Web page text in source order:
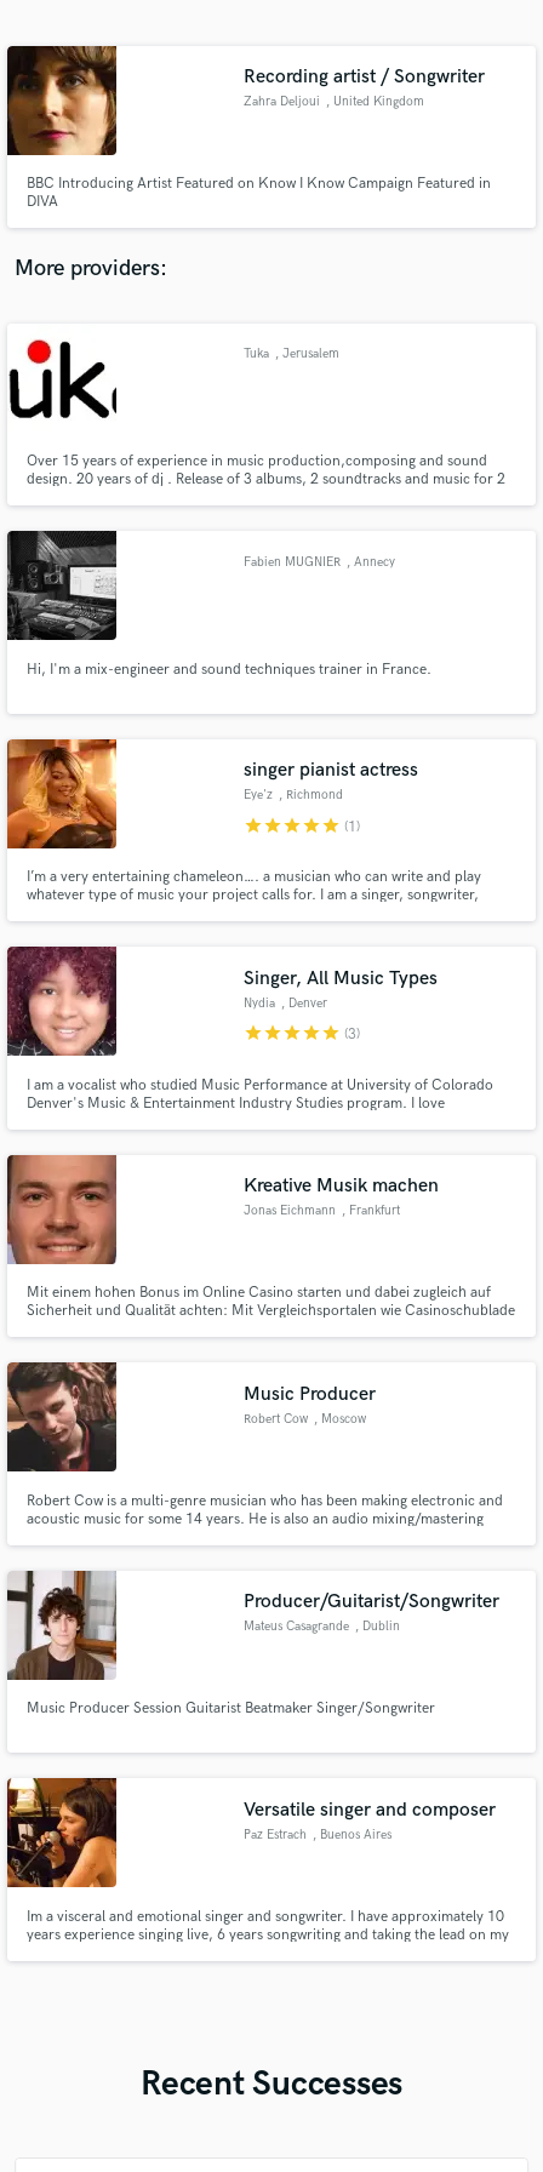
Recording artist / Songwriter
Zahra Deljoui , United Kingdom
BBC Introducing Artist Featured on Know I Know Campaign Featured in
DIVA
More providers:
Tuka , Jerusalem
Over 15 years of experience in music production,composing and sound
design. 20 years of dj . Release of 3 albums, 2 soundtracks and music for 2
Fabien MUGNIER , Annecy
Hi, I'm a mix-engineer and sound techniques trainer in France.
singer pianist actress
Eye'z , Richmond
starstarstarstarstar (1)
I’m a very entertaining chameleon…. a musician who can write and play
whatever type of music your project calls for. I am a singer, songwriter,
musical style to suit your needs.
Singer, All Music Types
Nydia , Denver
starstarstarstarstar (3)
I am a vocalist who studied Music Performance at University of Colorado
Denver's Music & Entertainment Industry Studies program. I love
Alternative Rock, and Folk. I'm excited to create with you!
Kreative Musik machen
Jonas Eichmann , Frankfurt
Mit einem hohen Bonus im Online Casino starten und dabei zugleich auf
Sicherheit und Qualität achten: Mit Vergleichsportalen wie Casinoschublade
Lizenzunterschiede und Spieleportfolios.
Music Producer
Robert Cow , Moscow
Robert Cow is a multi-genre musician who has been making electronic and
acoustic music for some 14 years. He is also an audio mixing/mastering
Producer/Guitarist/Songwriter
Mateus Casagrande , Dublin
Music Producer Session Guitarist Beatmaker Singer/Songwriter
Versatile singer and composer
Paz Estrach , Buenos Aires
Im a visceral and emotional singer and songwriter. I have approximately 10
years experience singing live, 6 years songwriting and taking the lead on my
Recent Successes
Contact pros directly with your project details
secure platform. Payment is only released when
work is complete.